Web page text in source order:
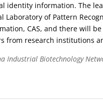
identity information. The
Laboratory of Pattern
CAS, and there will
from research institutions
Industrial Biotechnology